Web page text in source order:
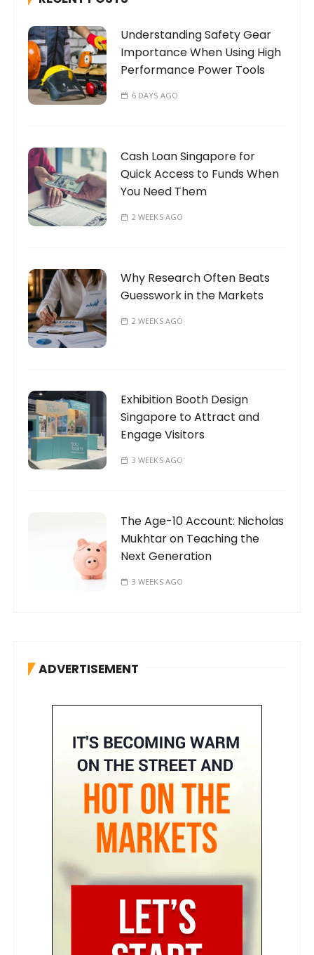
r
:
Understanding Safety Gear
Importance When Using High
Performance Power Tools
6 DAYS AGO
Cash Loan Singapore for
Quick Access to Funds When
You Need Them
2 WEEKS AGO
Why Research Often Beats
Guesswork in the Markets
2 WEEKS AGO
Exhibition Booth Design
Singapore to Attract and
Engage Visitors
3 WEEKS AGO
The Age-10 Account: Nicholas
Mukhtar on Teaching the
Next Generation
3 WEEKS AGO
ADVERTISEMENT